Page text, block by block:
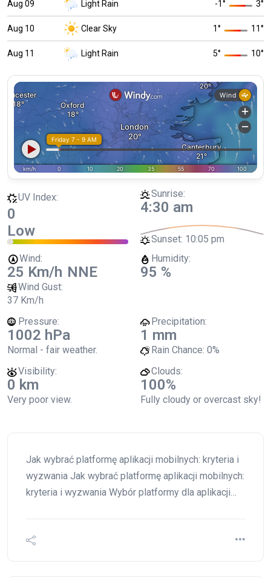
Aug 09 Light Rain -1° 3°
Aug 10 Clear Sky 1° 11°
Aug 11 Light Rain 5° 10°
UV Index:
0
Low
Sunrise:
4:30 am
Sunset: 10:05 pm
Wind:
25 Km/h NNE
Wind Gust:
37 Km/h
Humidity:
95 %
Pressure:
1002 hPa
Normal - fair weather.
Precipitation:
1 mm
Rain Chance: 0%
Visibility:
0 km
Very poor view.
Clouds:
100%
Fully cloudy or overcast sky!
Jak wybrać platformę aplikacji mobilnych: kryteria i
wyzwania Jak wybrać platformę aplikacji mobilnych:
kryteria i wyzwania Wybór platformy dla aplikacji…